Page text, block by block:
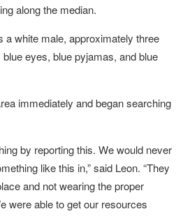
along the median.
a white male, approximately three
eyes, blue pyjamas, and blue
immediately and began searching
by reporting this. We would never
like this in,” said Leon. “They
and not wearing the proper
were able to get our resources